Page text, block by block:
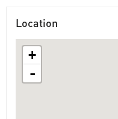
Location
+
-